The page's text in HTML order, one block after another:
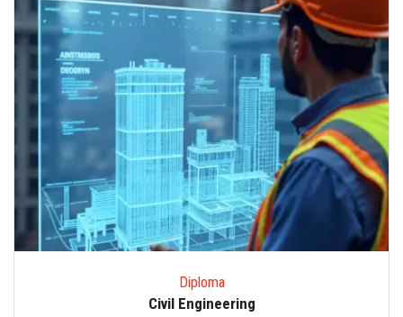
Diploma
Civil Engineering